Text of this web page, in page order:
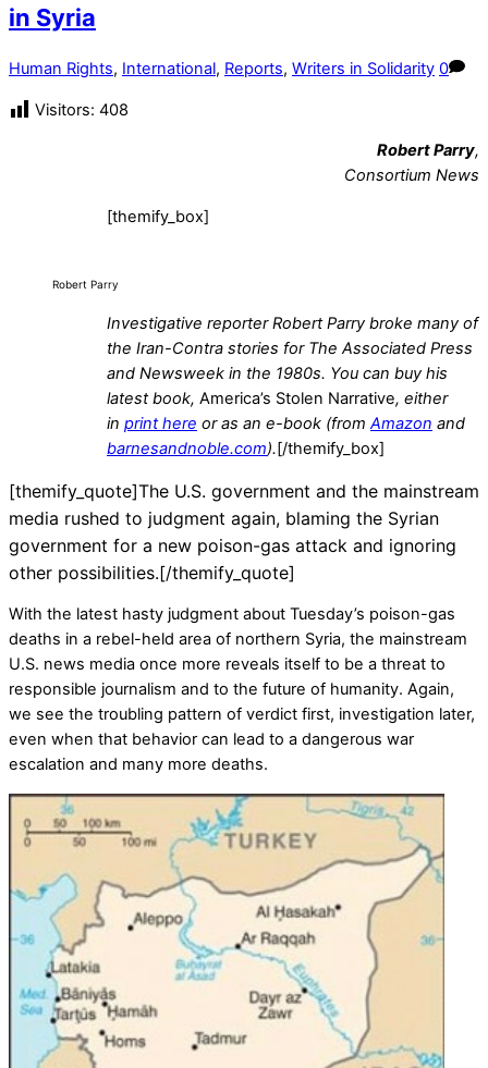
in Syria
Human Rights, International, Reports, Writers in Solidarity 0
Visitors: 408
Robert Parry,
Consortium News
[themify_box]
Robert Parry
Investigative reporter Robert Parry broke many of
the Iran-Contra stories for The Associated Press
and Newsweek in the 1980s. You can buy his
latest book, America’s Stolen Narrative, either
in print here or as an e-book (from Amazon and
barnesandnoble.com).[/themify_box]
[themify_quote]The U.S. government and the mainstream
media rushed to judgment again, blaming the Syrian
government for a new poison-gas attack and ignoring
other possibilities.[/themify_quote]
With the latest hasty judgment about Tuesday’s poison-gas
deaths in a rebel-held area of northern Syria, the mainstream
U.S. news media once more reveals itself to be a threat to
responsible journalism and to the future of humanity. Again,
we see the troubling pattern of verdict first, investigation later,
even when that behavior can lead to a dangerous war
escalation and many more deaths.